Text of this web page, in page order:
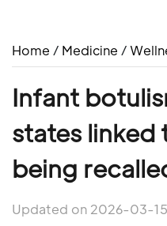
Home / Medicine /
Infant
states linked
being
Updated on 2026-03-